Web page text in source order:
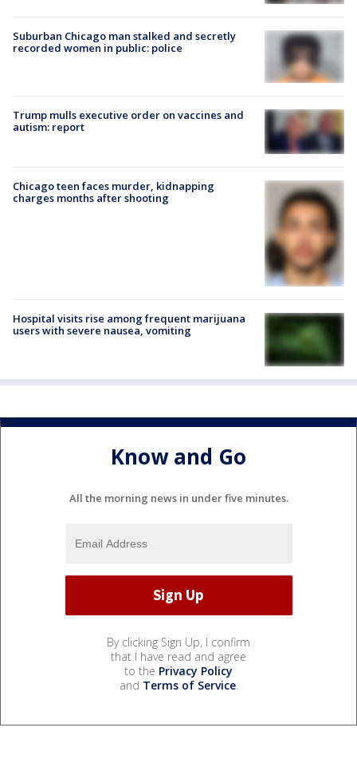
Suburban Chicago man stalked and secretly
recorded women in public: police
Trump mulls executive order on vaccines and
autism: report
Chicago teen faces murder, kidnapping
charges months after shooting
Hospital visits rise among frequent marijuana
users with severe nausea, vomiting
Know and Go
All the morning news in under five minutes.
By clicking Sign Up, I confirm
that I have read and agree
to the Privacy Policy
and Terms of Service.